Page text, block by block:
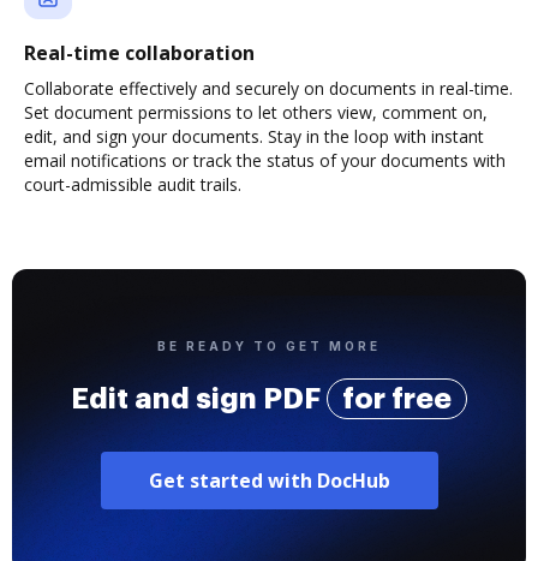
Real-time collaboration
Collaborate effectively and securely on documents in real-time.
Set document permissions to let others view, comment on,
edit, and sign your documents. Stay in the loop with instant
email notifications or track the status of your documents with
court-admissible audit trails.
BE READY TO GET MORE
Edit and sign PDF for free
Get started with DocHub